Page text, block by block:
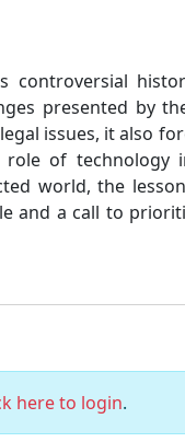
controversial
presented by
issues, it also
role of
world, the
and a call to
here to login.